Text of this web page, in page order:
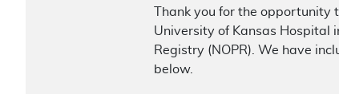
Thank you for the opportunity
University of Kansas Hospital
Registry (NOPR). We have
below.